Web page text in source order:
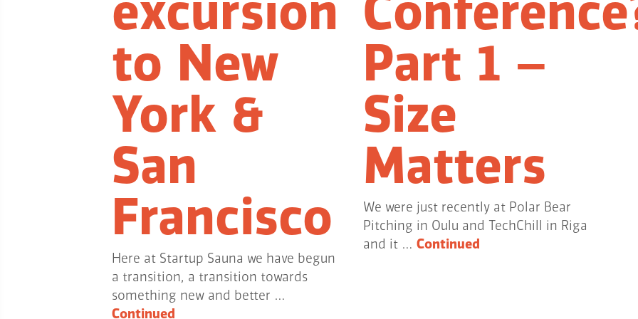
to New
York &
San
Francisco
Here at Startup Sauna we have begun
a transition, a transition towards
something new and better …
Continued
Part 1 –
Size
Matters
We were just recently at Polar Bear
Pitching in Oulu and TechChill in Riga
and it …Continued